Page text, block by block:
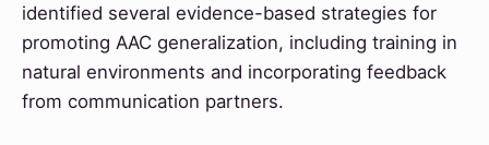
identified several evidence-based strategies for
promoting AAC generalization, including training in
natural environments and incorporating feedback
from communication partners.